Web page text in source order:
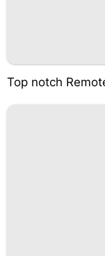
Top notch